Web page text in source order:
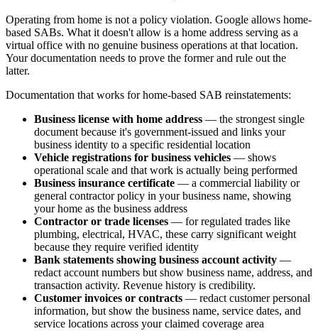
Operating from home is not a policy violation. Google allows home-
based SABs. What it doesn't allow is a home address serving as a
virtual office with no genuine business operations at that location.
Your documentation needs to prove the former and rule out the
latter.
Documentation that works for home-based SAB reinstatements:
Business license with home address — the strongest single
document because it's government-issued and links your
business identity to a specific residential location
Vehicle registrations for business vehicles — shows
operational scale and that work is actually being performed
Business insurance certificate — a commercial liability or
general contractor policy in your business name, showing
your home as the business address
Contractor or trade licenses — for regulated trades like
plumbing, electrical, HVAC, these carry significant weight
because they require verified identity
Bank statements showing business account activity —
redact account numbers but show business name, address, and
transaction activity. Revenue history is credibility.
Customer invoices or contracts — redact customer personal
information, but show the business name, service dates, and
service locations across your claimed coverage area